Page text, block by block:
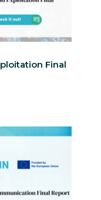
Final